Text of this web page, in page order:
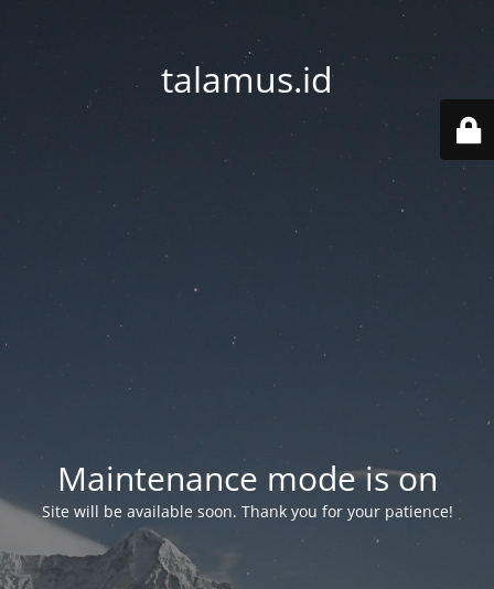
talamus.id
Maintenance mode is on
Site will be available soon. Thank you for your patience!